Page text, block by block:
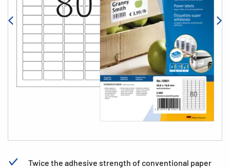
Twice the adhesive strength of conventional paper